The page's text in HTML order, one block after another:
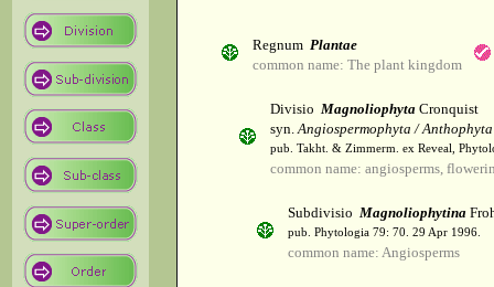
Regnum Plantae
common name: The plant kingdom
Divisio Magnoliophyta Cronquist
syn.Angiospermophyta / Anthophyta
pub. Takht. & Zimmerm. ex Reveal,
common name: angiosperms,
Subdivisio Magnoliophytina
pub. Phytologia 79: 70. 29 Apr 1996.
common name: Angiosperms